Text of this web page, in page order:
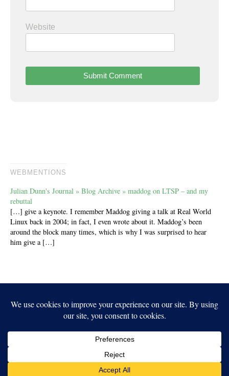
Website
WEBMENTIONS
Julian Dunn's Journal » Blog Archive » maddog on LTSP – and my
rebuttal
[…] give a keynote. I remember Maddog giving a talk at Real World
Linux back in 2004; in fact, I even wrote about it. Maddog’s been
around the block many times, which is why I was surprised to hear
him give a […]